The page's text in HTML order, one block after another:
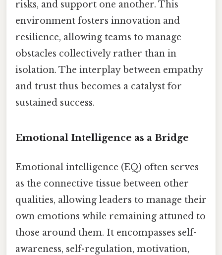
risks, and support one another. This
environment fosters innovation and
resilience, allowing teams to manage
obstacles collectively rather than in
isolation. The interplay between empathy
and trust thus becomes a catalyst for
sustained success.
Emotional Intelligence as a Bridge
Emotional intelligence (EQ) often serves
as the connective tissue between other
qualities, allowing leaders to manage their
own emotions while remaining attuned to
those around them. It encompasses self-
awareness, self-regulation, motivation,